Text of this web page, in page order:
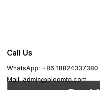
Call Us
WhatsApp: +86 18824337380
Mail: admin@bloomto.com